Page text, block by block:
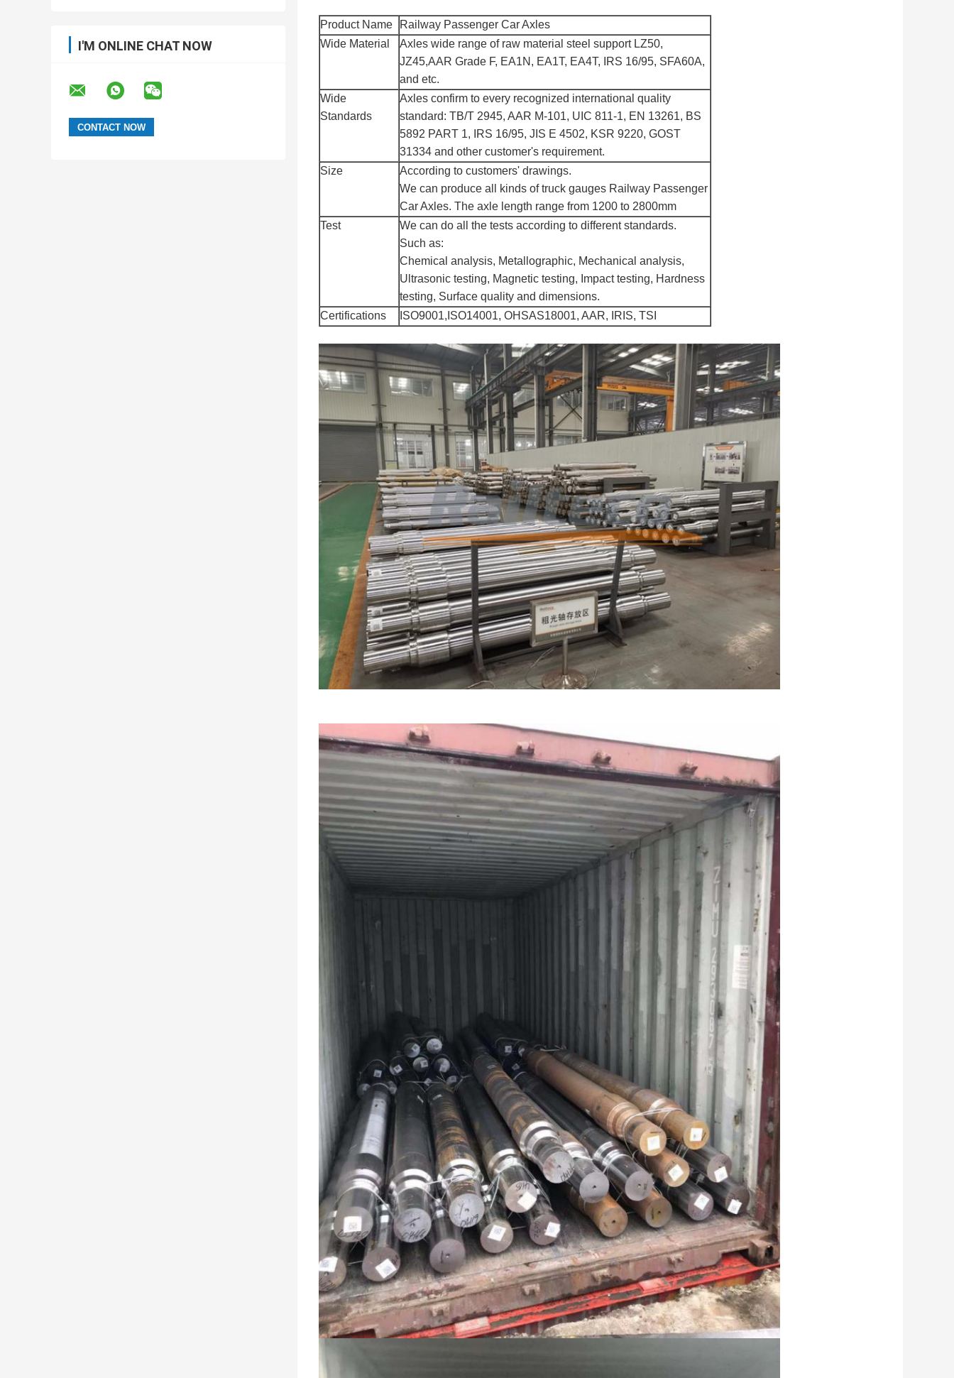
I'M ONLINE CHAT NOW
Product Name
Railway Passenger Car Axles
Wide Material
Axles wide range of raw material steel support LZ50,
JZ45,AAR Grade F, EA1N, EA1T, EA4T, IRS 16/95, SFA60A,
and etc.
Wide
Standards
Axles confirm to every recognized international quality
standard: TB/T 2945, AAR M-101, UIC 811-1, EN 13261, BS
5892 PART 1, IRS 16/95, JIS E 4502, KSR 9220, GOST
31334 and other customer's requirement.
Size
According to customers' drawings.
We can produce all kinds of truck gauges Railway Passenger
Car Axles. The axle length range from 1200 to 2800mm
Test
We can do all the tests according to different standards.
Such as:
Chemical analysis, Metallographic, Mechanical analysis,
Ultrasonic testing, Magnetic testing, Impact testing, Hardness
testing, Surface quality and dimensions.
Certifications
ISO9001,ISO14001, OHSAS18001, AAR, IRIS, TSI